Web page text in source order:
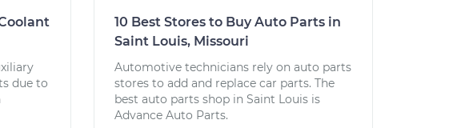
due to
10 Best Stores to Buy Auto Parts in
Saint Louis, Missouri
Automotive technicians rely on auto parts
stores to add and replace car parts. The
best auto parts shop in Saint Louis is
Advance Auto Parts.